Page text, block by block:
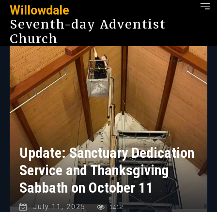
Willowdale
Seventh-day Adventist
Church
Update: Sanctuary Dedication
Service and Thanksgiving
Sabbath on October 11
July 11, 2025 1412